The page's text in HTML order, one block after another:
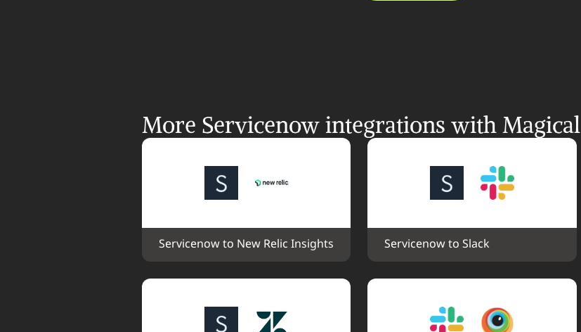
More Servicenow integrations with Magical
Servicenow to New Relic Insights Servicenow to Slack